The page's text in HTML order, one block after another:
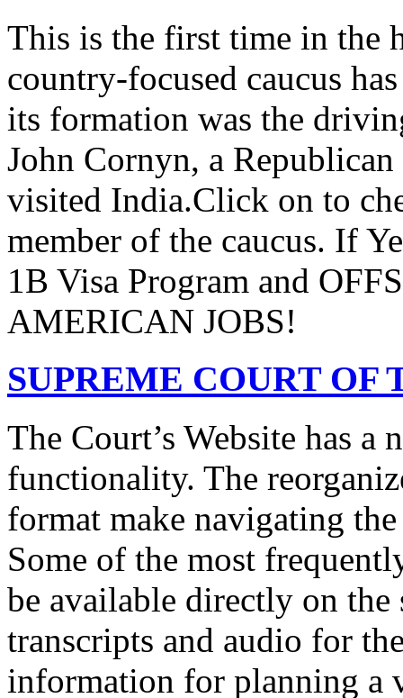
This is the first time in the
country-focused caucus
its formation was the
John Cornyn, a
visited India.Click on to
member of the caucus. If
1B Visa Program and
AMERICAN JOBS!
SUPREME COURT OF
The Court’s Website has
functionality. The
format make navigating
Some of the most
be available directly on the
transcripts and audio for
information for planning a